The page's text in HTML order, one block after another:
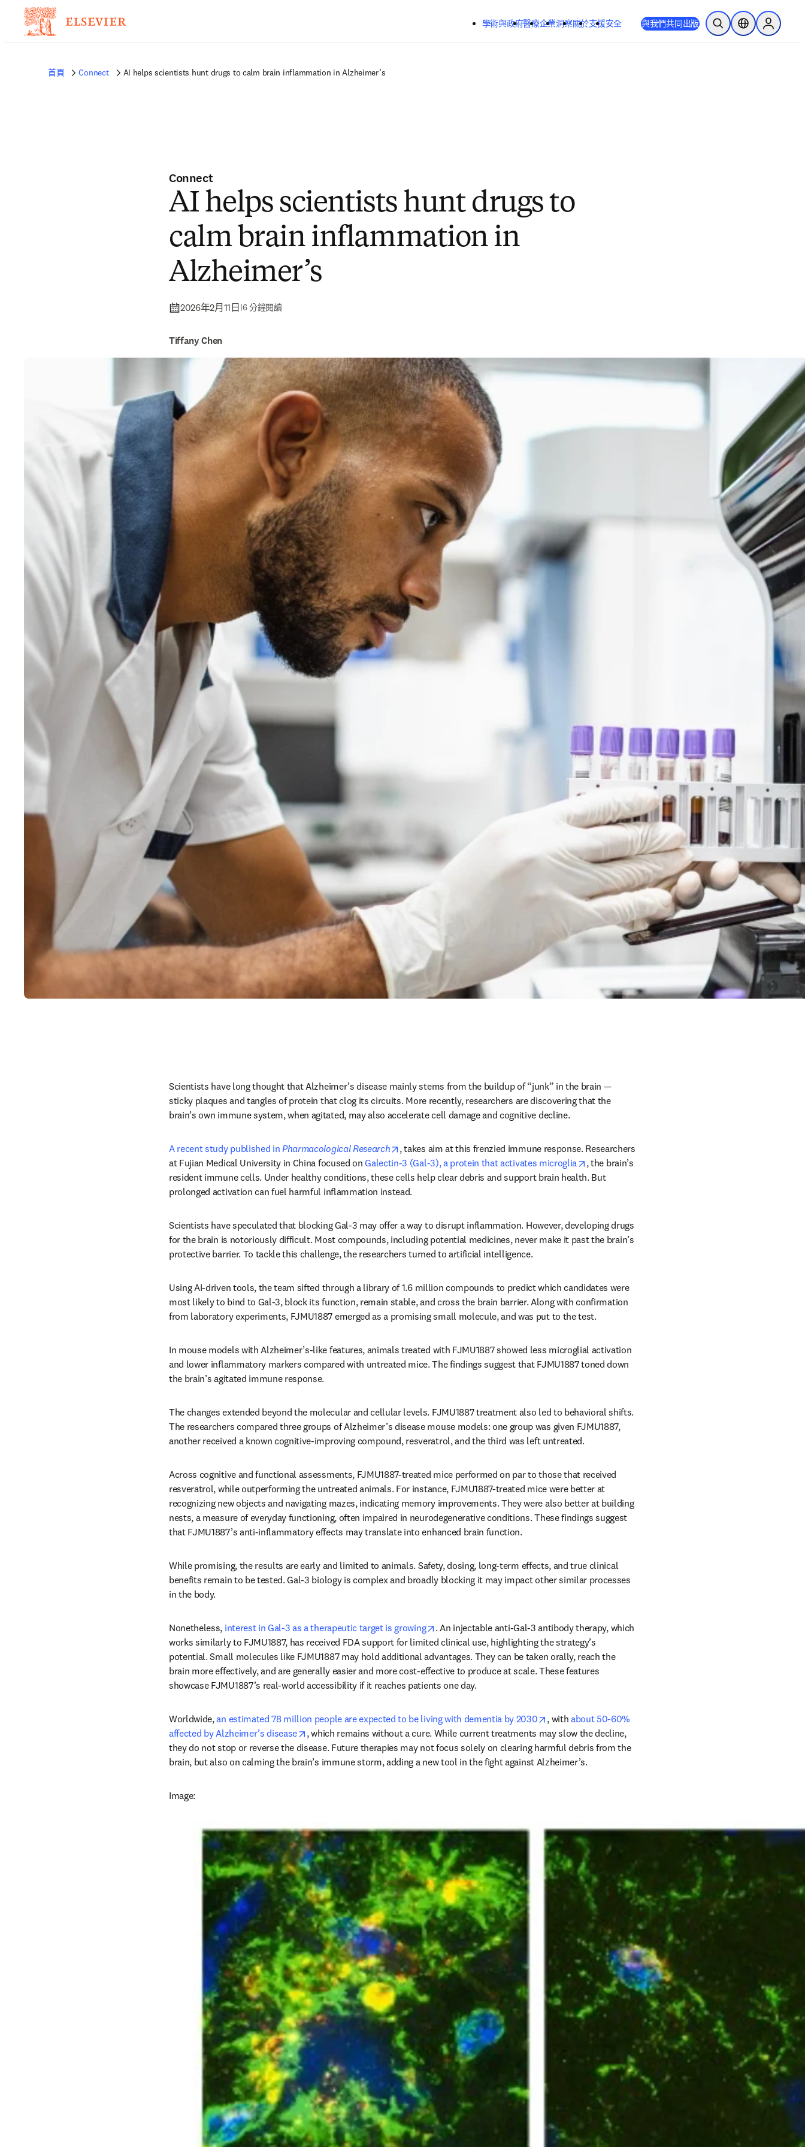
學術與政府醫療企業洞察關於支援安全 與我們共同出版 公開搜尋位置選擇器Sign in to
首頁 Connect AI helps scientists hunt drugs to calm brain inflammation in Alzheimer’s
Connect
AI helps scientists hunt drugs to
calm brain inflammation in
Alzheimer’s
2026年2月11日 |6 分鐘閱讀
Tiffany Chen
Scientists have long thought that Alzheimer’s disease mainly stems from the buildup of “junk” in the brain —
sticky plaques and tangles of protein that clog its circuits. More recently, researchers are discovering that the
brain’s own immune system, when agitated, may also accelerate cell damage and cognitive decline.
A recent study published in Pharmacological Research opens in new tab/window
, takes aim at this frenzied immune response. Researchers
at Fujian Medical University in China focused on Galectin-3 (Gal-3), a protein that activates microglia opens in new tab/window
, the brain’s
resident immune cells. Under healthy conditions, these cells help clear debris and support brain health. But
prolonged activation can fuel harmful inflammation instead.
Scientists have speculated that blocking Gal-3 may offer a way to disrupt inflammation. However, developing drugs
for the brain is notoriously difficult. Most compounds, including potential medicines, never make it past the brain’s
protective barrier. To tackle this challenge, the researchers turned to artificial intelligence.
Using AI-driven tools, the team sifted through a library of 1.6 million compounds to predict which candidates were
most likely to bind to Gal-3, block its function, remain stable, and cross the brain barrier. Along with confirmation
from laboratory experiments, FJMU1887 emerged as a promising small molecule, and was put to the test.
In mouse models with Alzheimer’s-like features, animals treated with FJMU1887 showed less microglial activation
and lower inflammatory markers compared with untreated mice. The findings suggest that FJMU1887 toned down
the brain’s agitated immune response.
The changes extended beyond the molecular and cellular levels. FJMU1887 treatment also led to behavioral shifts.
The researchers compared three groups of Alzheimer’s disease mouse models: one group was given FJMU1887,
another received a known cognitive-improving compound, resveratrol, and the third was left untreated.
Across cognitive and functional assessments, FJMU1887-treated mice performed on par to those that received
resveratrol, while outperforming the untreated animals. For instance, FJMU1887-treated mice were better at
recognizing new objects and navigating mazes, indicating memory improvements. They were also better at building
nests, a measure of everyday functioning, often impaired in neurodegenerative conditions. These findings suggest
that FJMU1887’s anti-inflammatory effects may translate into enhanced brain function.
While promising, the results are early and limited to animals. Safety, dosing, long-term effects, and true clinical
benefits remain to be tested. Gal-3 biology is complex and broadly blocking it may impact other similar processes
in the body.
Nonetheless, interest in Gal-3 as a therapeutic target is growing opens in new tab/window
. An injectable anti-Gal-3 antibody therapy, which
works similarly to FJMU1887, has received FDA support for limited clinical use, highlighting the strategy’s
potential. Small molecules like FJMU1887 may hold additional advantages. They can be taken orally, reach the
brain more effectively, and are generally easier and more cost-effective to produce at scale. These features
showcase FJMU1887’s real-world accessibility if it reaches patients one day.
Worldwide, an estimated 78 million people are expected to be living with dementia by 2030 opens in new tab/window
, with about 50-60%
affected by Alzheimer’s disease
opens in new tab/window
, which remains without a cure. While current treatments may slow the decline,
they do not stop or reverse the disease. Future therapies may not focus solely on clearing harmful debris from the
brain, but also on calming the brain’s immune storm, adding a new tool in the fight against Alzheimer’s.
Image: